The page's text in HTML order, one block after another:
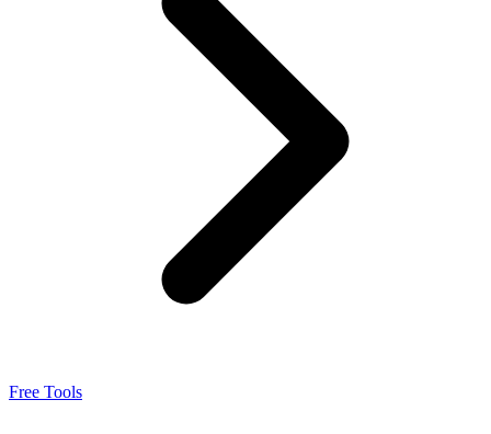
Free Tools